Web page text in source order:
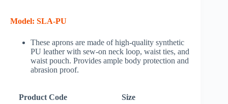
Model: SLA-PU
These aprons are made of high-quality synthetic
PU leather with sew-on neck loop, waist ties, and
waist pouch. Provides ample body protection and
abrasion proof.
Product Code Size